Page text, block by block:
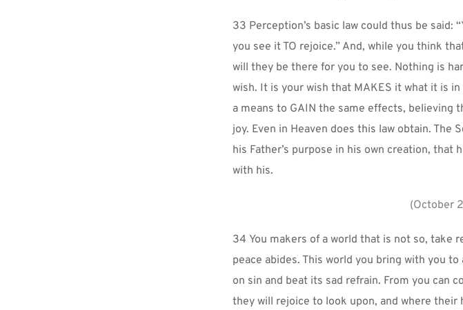
33 Perception’s basic law could thus be said:
you see it TO rejoice.” And, while you think
will they be there for you to see. Nothing is
wish. It is your wish that MAKES it what it is
a means to GAIN the same effects, believing
joy. Even in Heaven does this law obtain. The
his Father’s purpose in his own creation, that
with his.
(October
34 You makers of a world that is not so, take
peace abides. This world you bring with you
on sin and beat its sad refrain. From you can
they will rejoice to look upon, and where their